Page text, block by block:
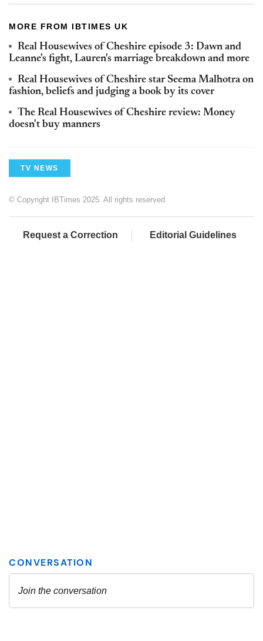
MORE FROM IBTIMES UK
Real Housewives of Cheshire episode 3: Dawn and
Leanne's fight, Lauren's marriage breakdown and more
Real Housewives of Cheshire star Seema Malhotra on
fashion, beliefs and judging a book by its cover
The Real Housewives of Cheshire review: Money
doesn't buy manners
TV NEWS
© Copyright IBTimes 2025. All rights reserved.
Request a Correction Editorial Guidelines